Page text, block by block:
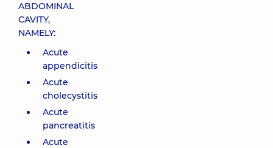
ABDOMINAL
CAVITY,
NAMELY:
Acute
appendicitis
Acute
cholecystitis
Acute
pancreatitis
Acute